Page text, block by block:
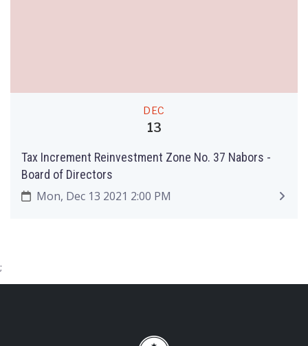
DEC
13
Tax Increment Reinvestment Zone No. 37 Nabors -
Board of Directors
Mon, Dec 13 2021 2:00 PM
;